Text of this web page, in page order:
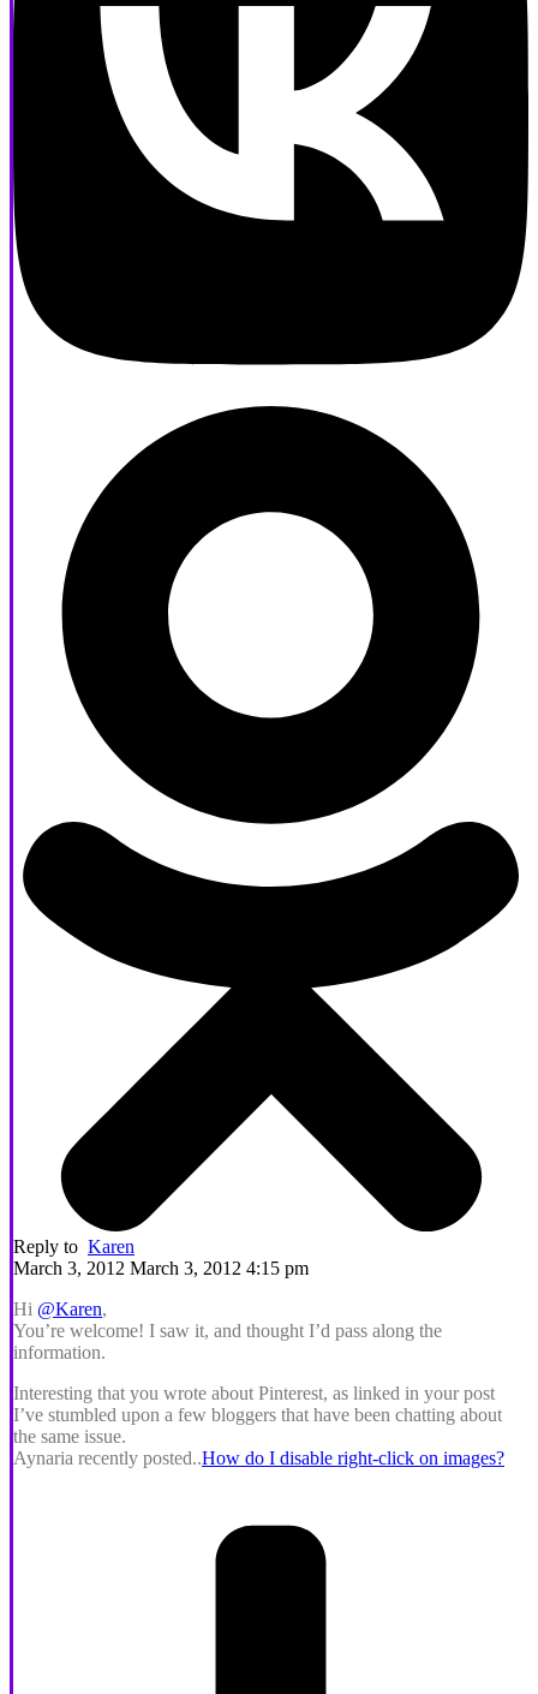
Reply to Karen
March 3, 2012 March 3, 2012 4:15 pm
Hi @Karen,
You’re welcome! I saw it, and thought I’d pass along the
information.
Interesting that you wrote about Pinterest, as linked in your post
I’ve stumbled upon a few bloggers that have been chatting about
the same issue.
Aynaria recently posted..How do I disable right-click on images?